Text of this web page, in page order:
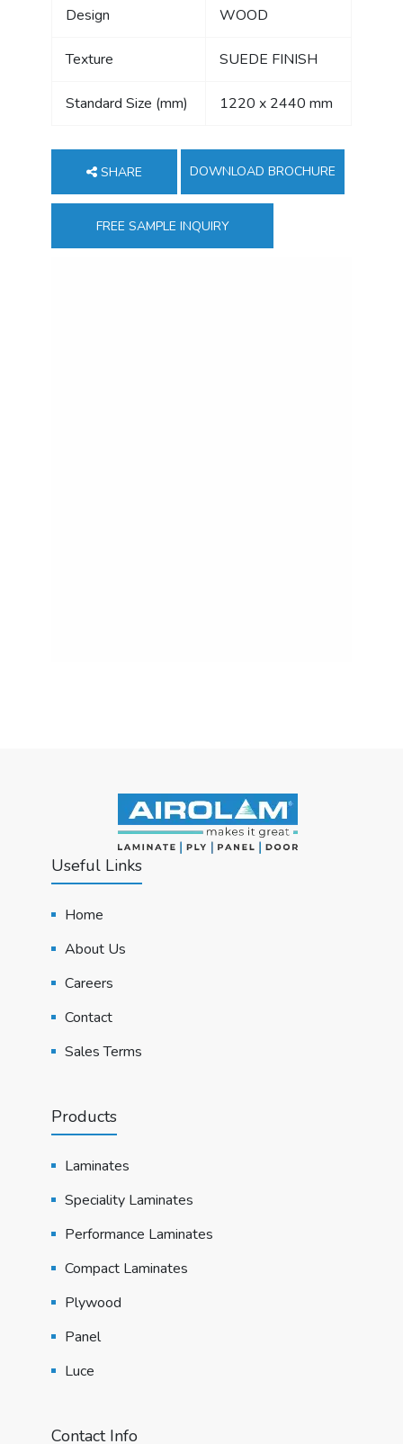
Design WOOD
Texture SUEDE FINISH
Standard Size (mm) 1220 x 2440 mm
SHARE DOWNLOAD BROCHURE
FREE SAMPLE INQUIRY
Useful Links
Home
About Us
Careers
Contact
Sales Terms
Products
Laminates
Speciality Laminates
Performance Laminates
Compact Laminates
Plywood
Panel
Luce
Contact Info